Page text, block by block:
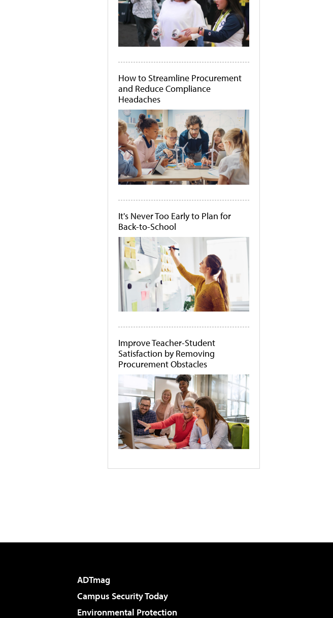
How to Streamline Procurement
and Reduce Compliance
Headaches
It's Never Too Early to Plan for
Back-to-School
Improve Teacher-Student
Satisfaction by Removing
Procurement Obstacles
ADTmag
Campus Security Today
Environmental Protection